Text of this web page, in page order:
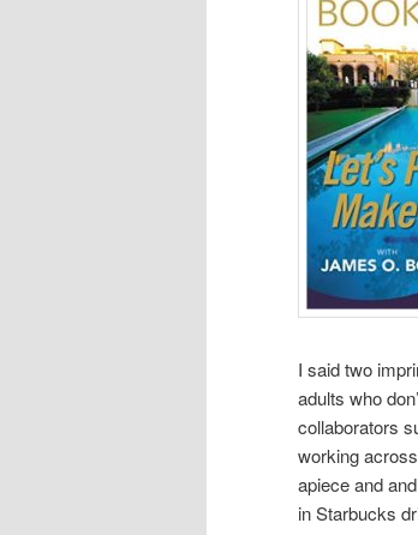
I said two
adults who
collaborators
working
apiece and
in Starbucks